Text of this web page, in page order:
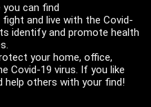
can find
and live with the Covid-
identify and promote health
your home, office,
Covid-19 virus. If you like
help others with your find!